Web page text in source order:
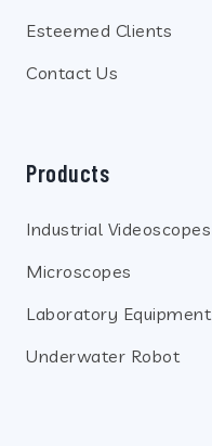
Esteemed Clients
Contact Us
Products
Industrial Videoscopes
Microscopes
Laboratory Equipment
Underwater Robot